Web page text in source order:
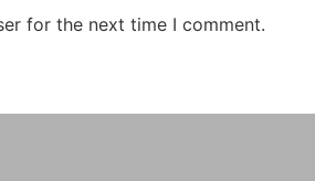
for the next time I comment.